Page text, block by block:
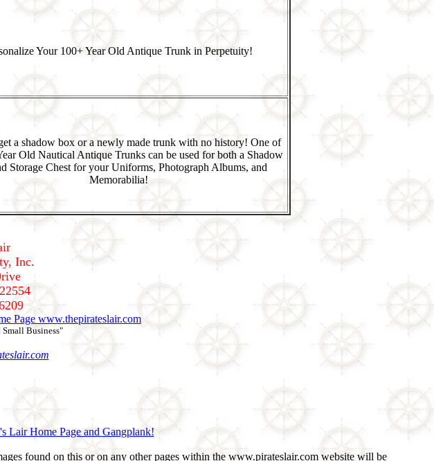
Your 100+ Year Old Antique Trunk in Perpetuity!
a shadow box or a newly made trunk with no history! One of
Old Nautical Antique Trunks can be used for both a Shadow
Storage Chest for your Uniforms, Photograph Albums, and
Memorabilia!
Inc.
Page www.thepirateslair.com
Small Business"
Lair Home Page and Gangplank!
found on this or on any other pages within the www.pirateslair.com website will be